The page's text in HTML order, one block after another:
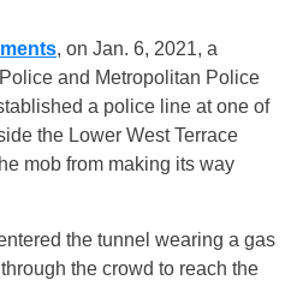
, on Jan. 6, 2021, a
and Metropolitan Police
a police line at one of
the Lower West Terrace
mob from making its way
the tunnel wearing a gas
the crowd to reach the